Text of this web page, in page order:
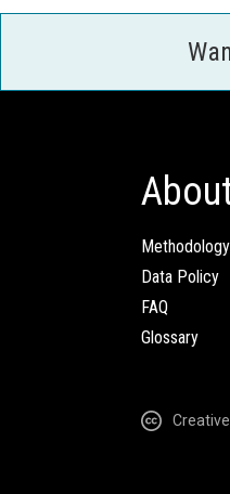
Methodology
Data Policy
FAQ
Glossary